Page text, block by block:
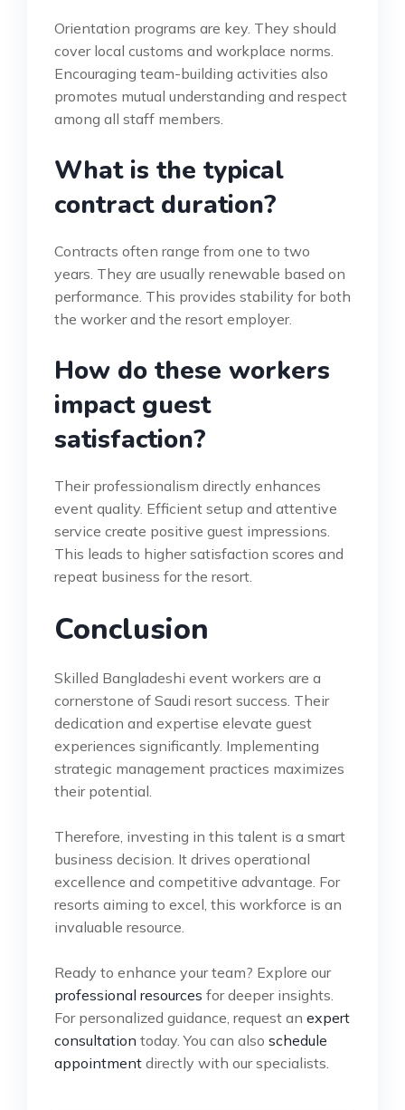
Orientation programs are key. They should
cover local customs and workplace norms.
Encouraging team-building activities also
promotes mutual understanding and respect
among all staff members.
What is the typical
contract duration?
Contracts often range from one to two
years. They are usually renewable based on
performance. This provides stability for both
the worker and the resort employer.
How do these workers
impact guest
satisfaction?
Their professionalism directly enhances
event quality. Efficient setup and attentive
service create positive guest impressions.
This leads to higher satisfaction scores and
repeat business for the resort.
Conclusion
Skilled Bangladeshi event workers are a
cornerstone of Saudi resort success. Their
dedication and expertise elevate guest
experiences significantly. Implementing
strategic management practices maximizes
their potential.
Therefore, investing in this talent is a smart
business decision. It drives operational
excellence and competitive advantage. For
resorts aiming to excel, this workforce is an
invaluable resource.
Ready to enhance your team? Explore our
professional resources for deeper insights.
For personalized guidance, request an expert
consultation today. You can also schedule
appointment directly with our specialists.